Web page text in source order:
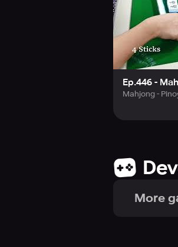
Ep.446 -
Mahjong -
More